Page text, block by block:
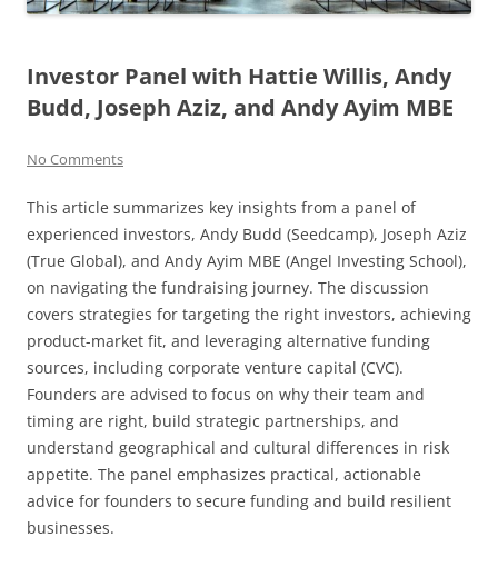
Investor Panel with Hattie Willis, Andy
Budd, Joseph Aziz, and Andy Ayim MBE
No Comments
This article summarizes key insights from a panel of
experienced investors, Andy Budd (Seedcamp), Joseph Aziz
(True Global), and Andy Ayim MBE (Angel Investing School),
on navigating the fundraising journey. The discussion
covers strategies for targeting the right investors, achieving
product-market fit, and leveraging alternative funding
sources, including corporate venture capital (CVC).
Founders are advised to focus on why their team and
timing are right, build strategic partnerships, and
understand geographical and cultural differences in risk
appetite. The panel emphasizes practical, actionable
advice for founders to secure funding and build resilient
businesses.